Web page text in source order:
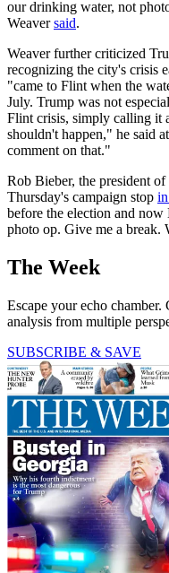
our drinking water, not
Weaversaid.
Weaver further criticized
recognizing the city's crisis
"came to Flint when the
July. Trump was not
Flint crisis, simply calling it
shouldn't happen," he said
comment on that."
Rob Bieber, the president
Thursday's campaign stop
before the election and
photo op. Give me a break.
The Week
Escape your echo
analysis from multiple
SUBSCRIBE & SAVE